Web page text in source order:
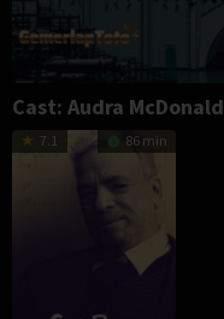
Cast: Audra McDonald
7.1 86 min